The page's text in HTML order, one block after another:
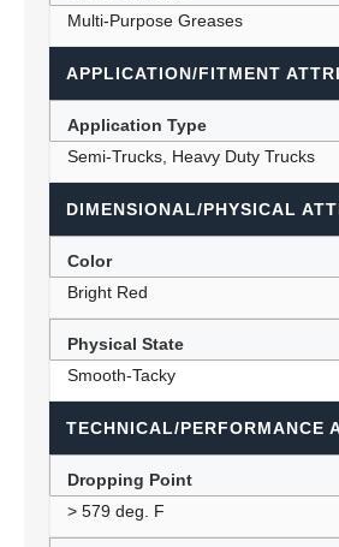
Multi-Purpose Greases
APPLICATION/FITMENT
Application Type
Semi-Trucks, Heavy Duty Trucks
DIMENSIONAL/PHYSICAL
Color
Bright Red
Physical State
Smooth-Tacky
TECHNICAL/PERFORMANCE
Dropping Point
> 579 deg. F